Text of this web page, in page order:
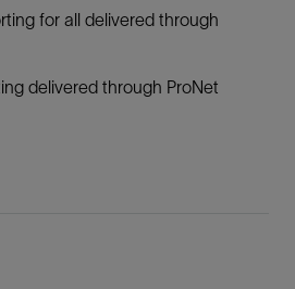
for all delivered through
delivered through ProNet